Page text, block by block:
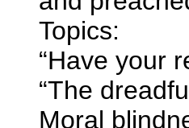
Topics:
“Have your
“The
Moral